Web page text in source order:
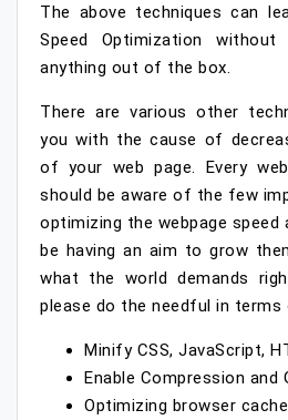
The above techniques can
Speed Optimization
anything out of the box.
There are various other
you with the cause of
of your web page. Every
should be aware of the few
optimizing the webpage
be having an aim to grow
what the world demands
please do the needful in terms
Minify CSS, JavaScript,
Enable Compression and
Optimizing browser